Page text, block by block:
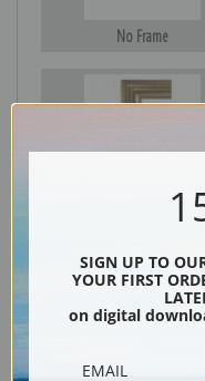
No Frame
Black
SIGN UP TO
YOUR FIRST
on digital